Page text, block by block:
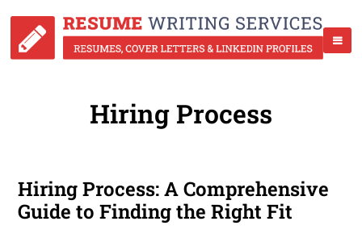
Hiring Process
Hiring Process: A Comprehensive
Guide to Finding the Right Fit